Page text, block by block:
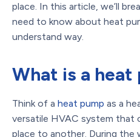
place. In this article, we’ll
need to know about heat
understand way.
What is a heat
Think of a heat pump as a
versatile HVAC system that
place to another. During the